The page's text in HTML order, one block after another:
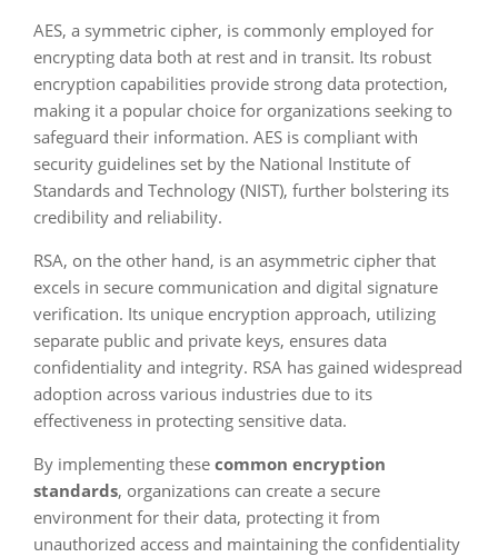
AES, a symmetric cipher, is commonly employed for
encrypting data both at rest and in transit. Its robust
encryption capabilities provide strong data protection,
making it a popular choice for organizations seeking to
safeguard their information. AES is compliant with
security guidelines set by the National Institute of
Standards and Technology (NIST), further bolstering its
credibility and reliability.
RSA, on the other hand, is an asymmetric cipher that
excels in secure communication and digital signature
verification. Its unique encryption approach, utilizing
separate public and private keys, ensures data
confidentiality and integrity. RSA has gained widespread
adoption across various industries due to its
effectiveness in protecting sensitive data.
By implementing these common encryption
standards, organizations can create a secure
environment for their data, protecting it from
unauthorized access and maintaining the confidentiality